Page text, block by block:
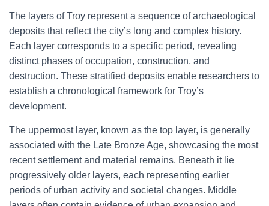
The layers of Troy represent a sequence of archaeological
deposits that reflect the city’s long and complex history.
Each layer corresponds to a specific period, revealing
distinct phases of occupation, construction, and
destruction. These stratified deposits enable researchers to
establish a chronological framework for Troy’s
development.
The uppermost layer, known as the top layer, is generally
associated with the Late Bronze Age, showcasing the most
recent settlement and material remains. Beneath it lie
progressively older layers, each representing earlier
periods of urban activity and societal changes. Middle